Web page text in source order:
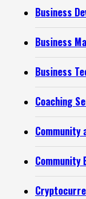
Business
Business
Business
Coaching
Community
Community